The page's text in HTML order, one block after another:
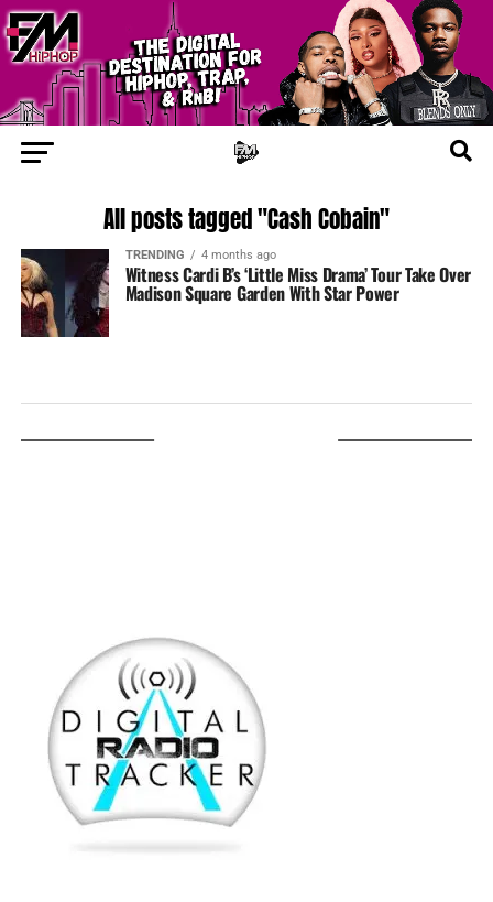
All posts tagged "Cash Cobain"
TRENDING 4 months ago
Witness Cardi B’s ‘Little Miss Drama’ Tour Take Over
Madison Square Garden With Star Power